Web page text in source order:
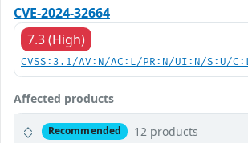
CVE-2024-32664
7.3 (High)
CVSS:3.1/AV:N/AC:L/PR:N/UI:N/S:U/
Affected products
Recommended 12 products